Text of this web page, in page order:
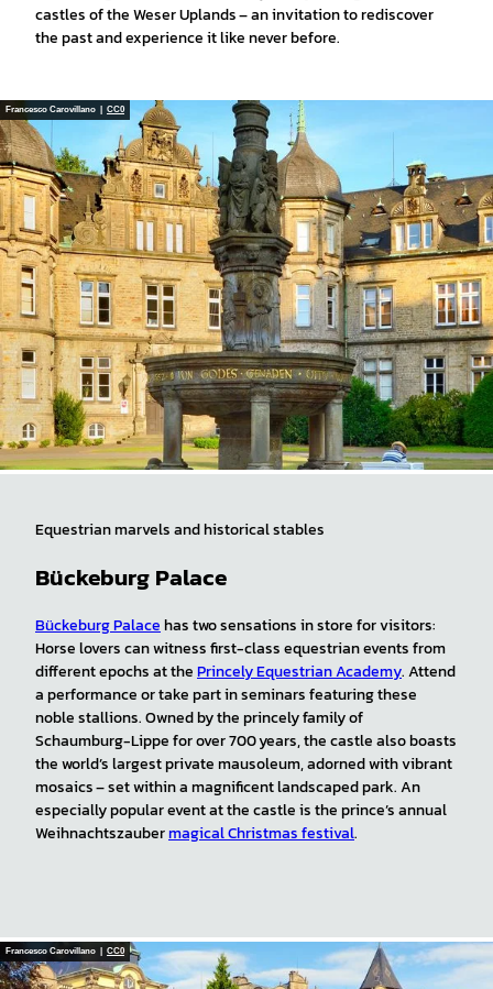
castles of the Weser Uplands – an invitation to rediscover
the past and experience it like never before.
Francesco Carovillano | CC0
Equestrian marvels and historical stables
Bückeburg Palace
Bückeburg Palacehas two sensations in store for visitors:
Horse lovers can witness first-class equestrian events from
different epochs at thePrincely Equestrian Academy. Attend
a performance or take part in seminars featuring these
noble stallions. Owned by the princely family of
Schaumburg-Lippe for over 700 years, the castle also boasts
the world’s largest private mausoleum, adorned with vibrant
mosaics – set within a magnificent landscaped park. An
especially popular event at the castle is the prince’s annual
Weihnachtszaubermagical Christmas festival.
Francesco Carovillano | CC0